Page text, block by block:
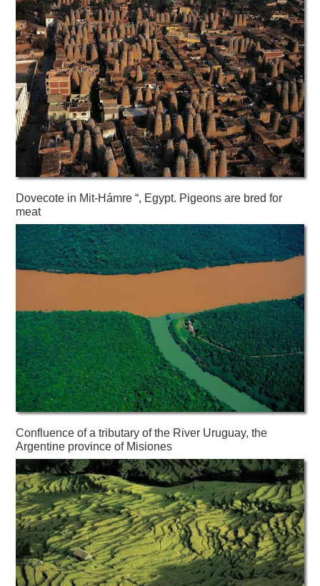
Dovecote in Mit-Hámre “, Egypt. Pigeons are bred for
meat
Confluence of a tributary of the River Uruguay, the
Argentine province of Misiones